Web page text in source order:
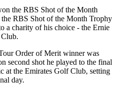
the RBS Shot of the Month
RBS Shot of the Month Trophy
a charity of his choice - the Ernie
Order of Merit winner was
second shot he played to the final
at the Emirates Golf Club, setting
day.